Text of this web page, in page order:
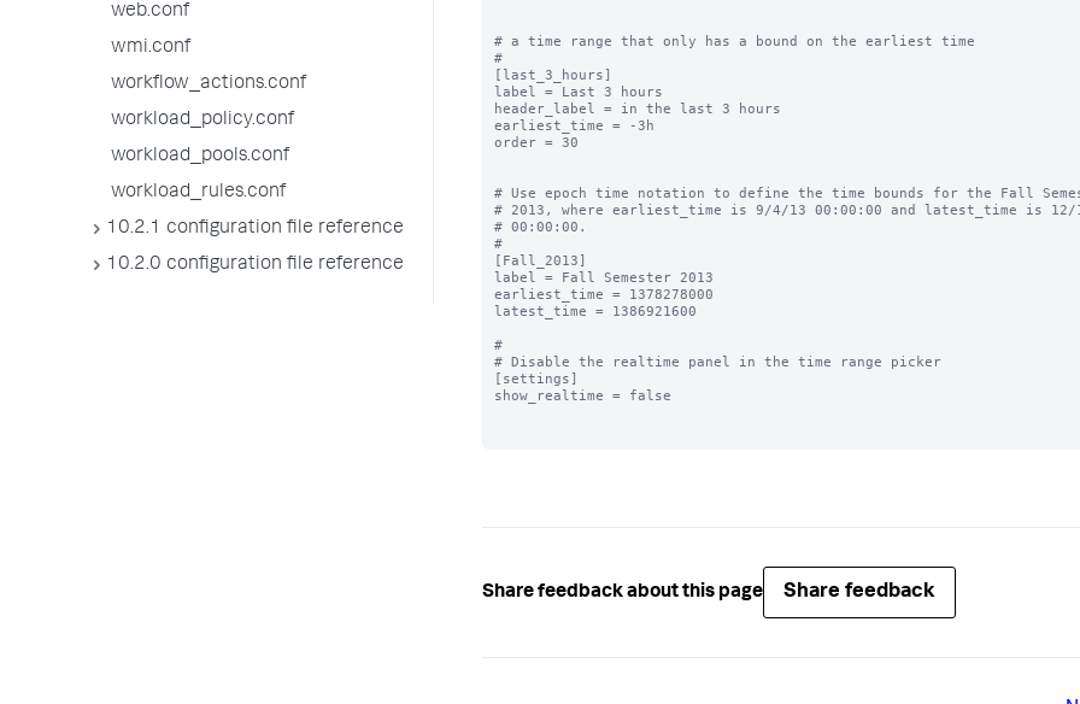
web.conf
wmi.conf
workflow_actions.conf
workload_policy.conf
workload_pools.conf
workload_rules.conf
10.2.1 configuration file reference
10.2.0 configuration file reference
# a time range that only has a bound on the earliest time
#
[last_3_hours]
label = Last 3 hours
header_label = in the last 3 hours
earliest_time = -3h
order = 30
# Use epoch time notation to define the time bounds for the Fall
# 2013, where earliest_time is 9/4/13 00:00:00 and latest_time is 12/
# 00:00:00.
#
[Fall_2013]
label = Fall Semester 2013
earliest_time = 1378278000
latest_time = 1386921600
#
# Disable the realtime panel in the time range picker
[settings]
show_realtime = false
Share feedback about this page Share feedback